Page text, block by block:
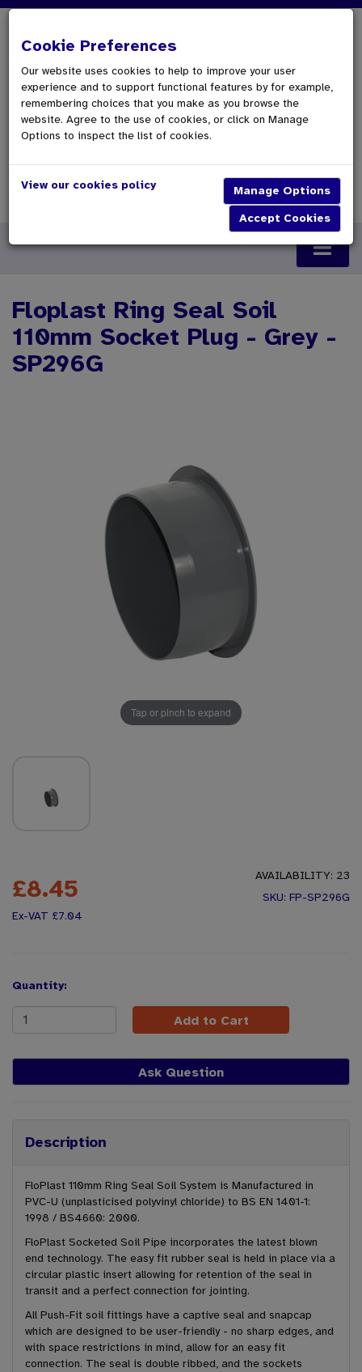
Cookie Preferences
Our website uses cookies to help to improve your user
experience and to support functional features by for example,
remembering choices that you make as you browse the
website. Agree to the use of cookies, or click on Manage
Options to inspect the list of cookies.
View our cookies policy
0 Items £0.00 Checkout
Floplast Ring Seal Soil
110mm Socket Plug - Grey -
SP296G
Tap or pinch to expand
£8.45
£7.04
AVAILABILITY: 23
FP-SP296G
Quantity:
Add to Cart
Ask Question
Description
FloPlast 110mm Ring Seal Soil System is Manufactured in
PVC-U (unplasticised polyvinyl chloride) to BS EN 1401-1:
1998 / BS4660: 2000.
FloPlast Socketed Soil Pipe incorporates the latest blown
end technology. The easy fit rubber seal is held in place via a
circular plastic insert allowing for retention of the seal in
transit and a perfect connection for jointing.
All Push-Fit soil fittings have a captive seal and snapcap
which are designed to be user-friendly - no sharp edges, and
with space restrictions in mind, allow for an easy fit
connection. The seal is double ribbed, and the sockets